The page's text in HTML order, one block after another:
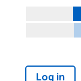
Log in